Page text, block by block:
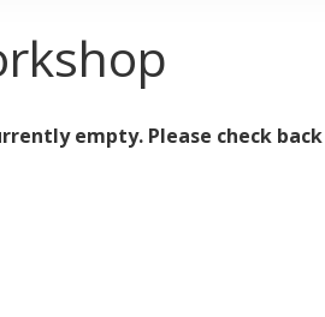
empty. Please check